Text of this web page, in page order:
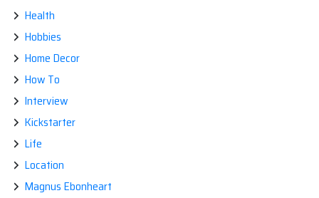
Health
Hobbies
Home Decor
How To
Interview
Kickstarter
Life
Location
Magnus Ebonheart